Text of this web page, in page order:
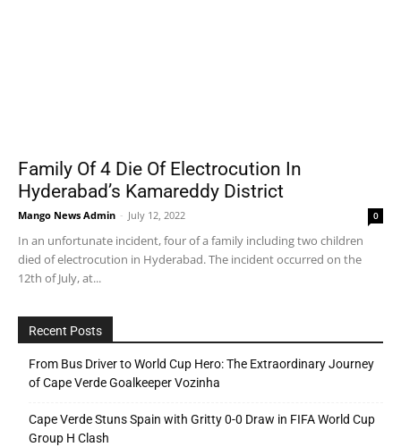
Family Of 4 Die Of Electrocution In
Hyderabad’s Kamareddy District
Mango News Admin - July 12, 2022 0
In an unfortunate incident, four of a family including two children
died of electrocution in Hyderabad. The incident occurred on the
12th of July, at...
Recent Posts
From Bus Driver to World Cup Hero: The Extraordinary Journey
of Cape Verde Goalkeeper Vozinha
Cape Verde Stuns Spain with Gritty 0-0 Draw in FIFA World Cup
Group H Clash